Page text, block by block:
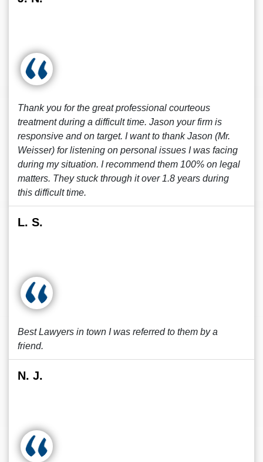
Thank you for the great professional courteous
treatment during a difficult time. Jason your firm is
responsive and on target. I want to thank Jason (Mr.
Weisser) for listening on personal issues I was facing
during my situation. I recommend them 100% on legal
matters. They stuck through it over 1.8 years during
this difficult time.
L. S.
Best Lawyers in town I was referred to them by a
friend.
N. J.